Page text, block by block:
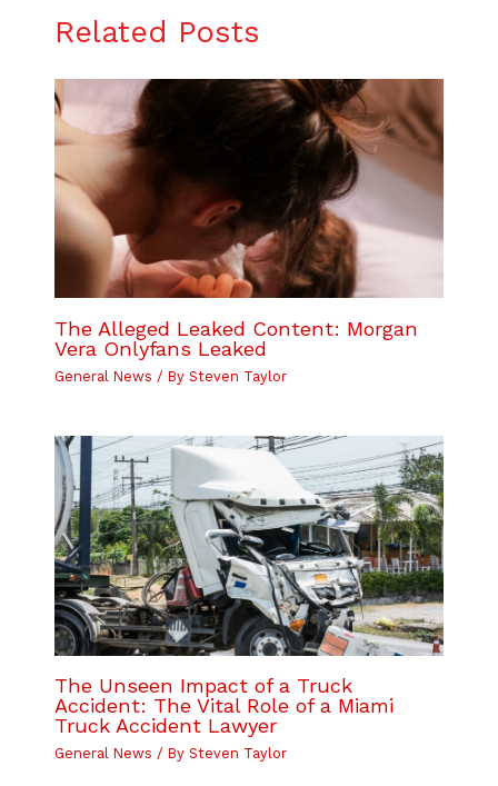
Related Posts
The Alleged Leaked Content: Morgan
Vera Onlyfans Leaked
General News / By Steven Taylor
The Unseen Impact of a Truck
Accident: The Vital Role of a Miami
Truck Accident Lawyer
General News / By Steven Taylor